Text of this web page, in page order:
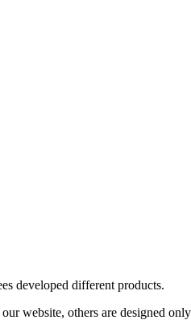
developed different products.
website, others are designed